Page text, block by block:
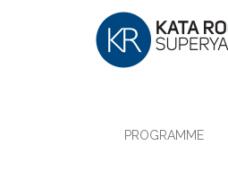
PROGRAMME